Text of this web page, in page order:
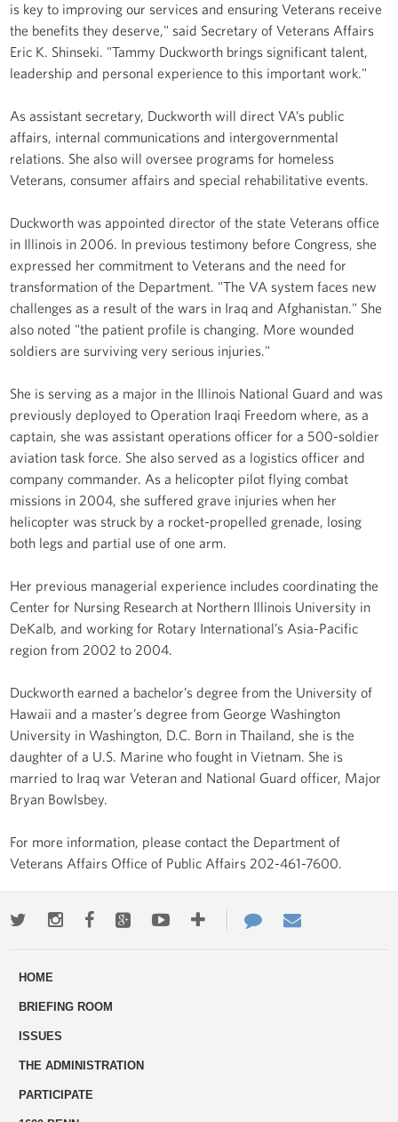
is key to improving our services and ensuring Veterans receive
the benefits they deserve," said Secretary of Veterans Affairs
Eric K. Shinseki. "Tammy Duckworth brings significant talent,
leadership and personal experience to this important work."
As assistant secretary, Duckworth will direct VA’s public
affairs, internal communications and intergovernmental
relations. She also will oversee programs for homeless
Veterans, consumer affairs and special rehabilitative events.
Duckworth was appointed director of the state Veterans office
in Illinois in 2006. In previous testimony before Congress, she
expressed her commitment to Veterans and the need for
transformation of the Department. "The VA system faces new
challenges as a result of the wars in Iraq and Afghanistan." She
also noted "the patient profile is changing. More wounded
soldiers are surviving very serious injuries."
She is serving as a major in the Illinois National Guard and was
previously deployed to Operation Iraqi Freedom where, as a
captain, she was assistant operations officer for a 500-soldier
aviation task force. She also served as a logistics officer and
company commander. As a helicopter pilot flying combat
missions in 2004, she suffered grave injuries when her
helicopter was struck by a rocket-propelled grenade, losing
both legs and partial use of one arm.
Her previous managerial experience includes coordinating the
Center for Nursing Research at Northern Illinois University in
DeKalb, and working for Rotary International’s Asia-Pacific
region from 2002 to 2004.
Duckworth earned a bachelor’s degree from the University of
Hawaii and a master’s degree from George Washington
University in Washington, D.C. Born in Thailand, she is the
daughter of a U.S. Marine who fought in Vietnam. She is
married to Iraq war Veteran and National Guard officer, Major
Bryan Bowlsbey.
For more information, please contact the Department of
Veterans Affairs Office of Public Affairs 202-461-7600.
TwitterInstagramFacebookGoogle+YoutubeMore
ways
Contact
Us
HOME
BRIEFING ROOM
ISSUES
THE ADMINISTRATION
PARTICIPATE